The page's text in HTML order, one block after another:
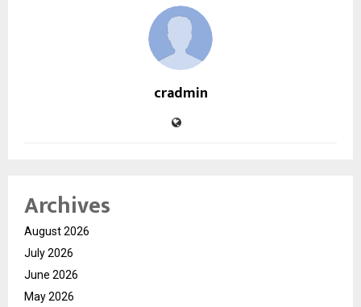
cradmin
Archives
August 2026
July 2026
June 2026
May 2026